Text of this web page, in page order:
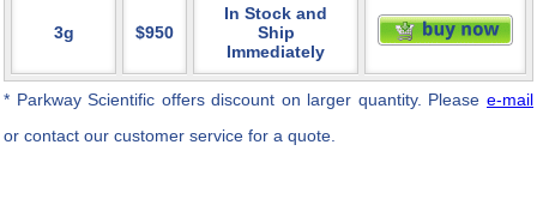
3g $950
In Stock and
Ship
Immediately
* Parkway Scientific offers discount on larger quantity. Pleasee-mail
or contact our customer service for a quote.